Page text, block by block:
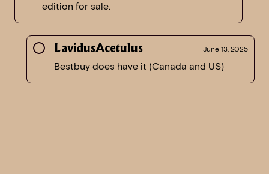
edition for sale.
LavidusAcetulus June 13, 2025
Bestbuy does have it (Canada and US)